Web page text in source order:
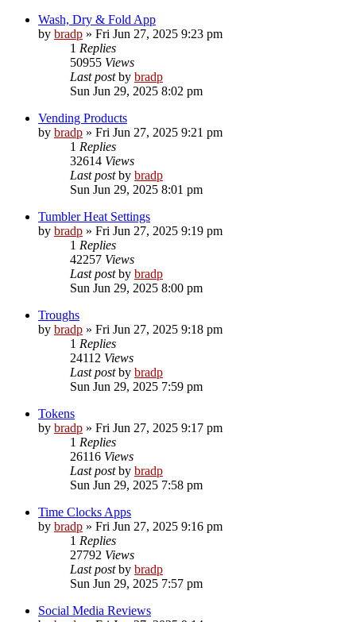
Wash, Dry & Fold App
by bradp » Fri Jun 27, 2025 9:23 pm
1 Replies
50955 Views
Last postby bradp
Sun Jun 29, 2025 8:02 pm
Vending Products
by bradp » Fri Jun 27, 2025 9:21 pm
1 Replies
32614 Views
Last postby bradp
Sun Jun 29, 2025 8:01 pm
Tumbler Heat Settings
by bradp » Fri Jun 27, 2025 9:19 pm
1 Replies
42257 Views
Last postby bradp
Sun Jun 29, 2025 8:00 pm
Troughs
by bradp » Fri Jun 27, 2025 9:18 pm
1 Replies
24112 Views
Last postby bradp
Sun Jun 29, 2025 7:59 pm
Tokens
by bradp » Fri Jun 27, 2025 9:17 pm
1 Replies
26116 Views
Last postby bradp
Sun Jun 29, 2025 7:58 pm
Time Clocks Apps
by bradp » Fri Jun 27, 2025 9:16 pm
1 Replies
27792 Views
Last postby bradp
Sun Jun 29, 2025 7:57 pm
Social Media Reviews